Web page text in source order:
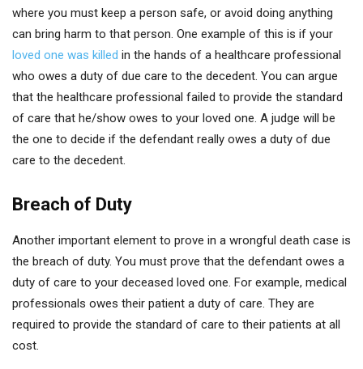
where you must keep a person safe, or avoid doing anything
can bring harm to that person. One example of this is if your
loved one was killed in the hands of a healthcare professional
who owes a duty of due care to the decedent. You can argue
that the healthcare professional failed to provide the standard
of care that he/show owes to your loved one. A judge will be
the one to decide if the defendant really owes a duty of due
care to the decedent.
Breach of Duty
Another important element to prove in a wrongful death case is
the breach of duty. You must prove that the defendant owes a
duty of care to your deceased loved one. For example, medical
professionals owes their patient a duty of care. They are
required to provide the standard of care to their patients at all
cost.